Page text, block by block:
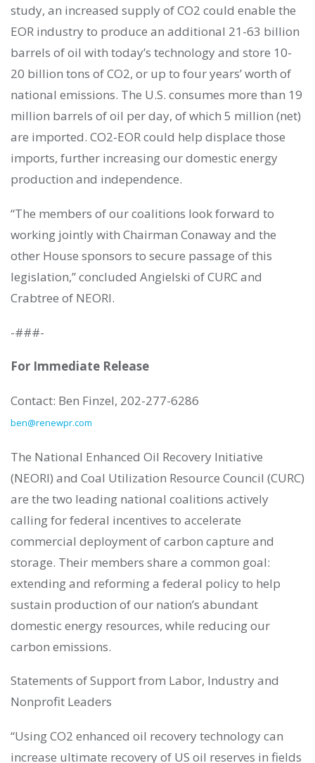
study, an increased supply of CO2 could enable the
EOR industry to produce an additional 21-63 billion
barrels of oil with today’s technology and store 10-
20 billion tons of CO2, or up to four years’ worth of
national emissions. The U.S. consumes more than 19
million barrels of oil per day, of which 5 million (net)
are imported. CO2-EOR could help displace those
imports, further increasing our domestic energy
production and independence.
“The members of our coalitions look forward to
working jointly with Chairman Conaway and the
other House sponsors to secure passage of this
legislation,” concluded Angielski of CURC and
Crabtree of NEORI.
-###-
For Immediate Release
Contact: Ben Finzel, 202-277-6286
ben@renewpr.com
The National Enhanced Oil Recovery Initiative
(NEORI) and Coal Utilization Resource Council (CURC)
are the two leading national coalitions actively
calling for federal incentives to accelerate
commercial deployment of carbon capture and
storage. Their members share a common goal:
extending and reforming a federal policy to help
sustain production of our nation’s abundant
domestic energy resources, while reducing our
carbon emissions.
Statements of Support from Labor, Industry and
Nonprofit Leaders
“Using CO2 enhanced oil recovery technology can
increase ultimate recovery of US oil reserves in fields